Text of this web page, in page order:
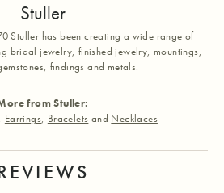
Stuller
Stuller has been creating a wide range of
bridal jewelry, finished jewelry, mountings,
findings and metals.
from Stuller:
Earrings, Bracelets and Necklaces